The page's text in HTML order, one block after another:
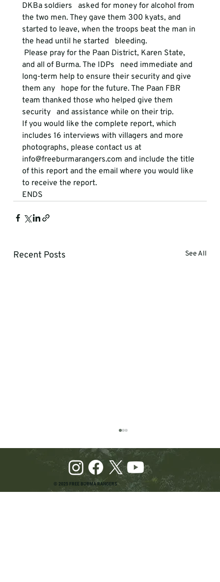
DKBa soldiers   asked for money for alcohol from
the two men. They gave them 300 kyats, and
started to leave, when the troops beat the man in
the head until he started   bleeding.
and all of Burma. The IDPs   need immediate and
long-term help to ensure their security and give
them any   hope for the future. The Paan FBR
team thanked those who helped give them
security   and assistance while on their trip.
If you would like the complete report, which
includes 16 interviews with villagers and more
photographs, please contact us at
info@freeburmarangers.com and include the title
of this report and the email where you would like
to receive the report.
ENDS
Recent Posts See All
© 2025 FREE BURMA RANGERS